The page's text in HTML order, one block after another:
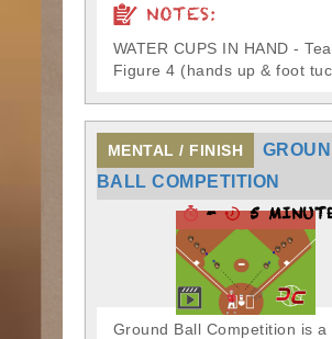
NOTES:
WATER CUPS IN HAND -
Figure 4 (hands up & foot
MENTAL / FINISH
BALL COMPETITION
- 5
Ground Ball Competition is a